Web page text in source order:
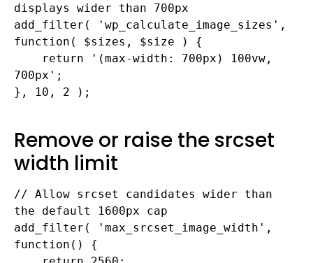
displays wider than 700px
add_filter( 'wp_calculate_image_sizes',
function( $sizes, $size ) {
700px';
}, 10, 2 );
Remove or raise the srcset
width limit
// Allow srcset candidates wider than
the default 1600px cap
add_filter( 'max_srcset_image_width',
function() {